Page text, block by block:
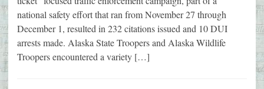
national safety effort that ran from November 27 through
December 1, resulted in 232 citations issued and 10 DUI
arrests made. Alaska State Troopers and Alaska Wildlife
Troopers encountered a variety […]